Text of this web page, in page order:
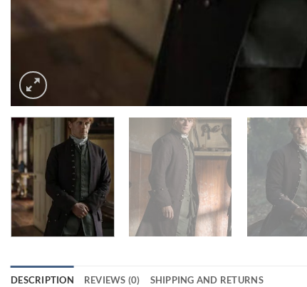
DESCRIPTION REVIEWS (0) SHIPPING AND RETURNS